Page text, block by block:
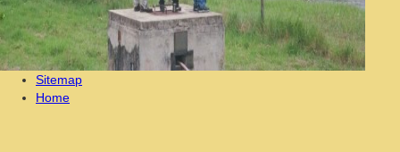
Sitemap
Home